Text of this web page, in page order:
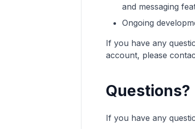
and messaging
Ongoing
If you have any
account, please
Questions?
If you have any